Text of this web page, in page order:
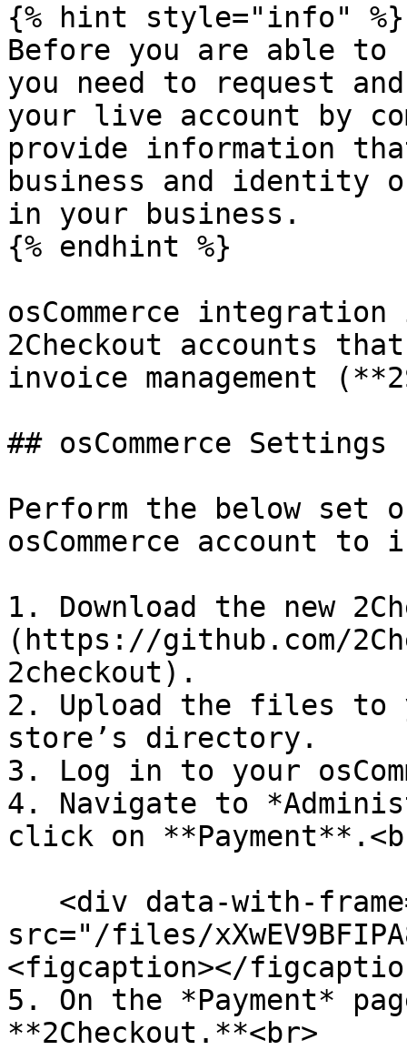
{% hint style="info" %}
Before you are able to
you need to request
your live account by
provide information
business and identity
in your business.
{% endhint %}
osCommerce
2Checkout accounts
invoice management
## osCommerce Settings
Perform the below
osCommerce account
1. Download the new
(https://github.com/
2checkout).
2. Upload the files to
store’s directory.
3. Log in to your
4. Navigate to
click on
src="/files/
<figcaption></
5. On the *Payment*
**2Checkout.**<br>